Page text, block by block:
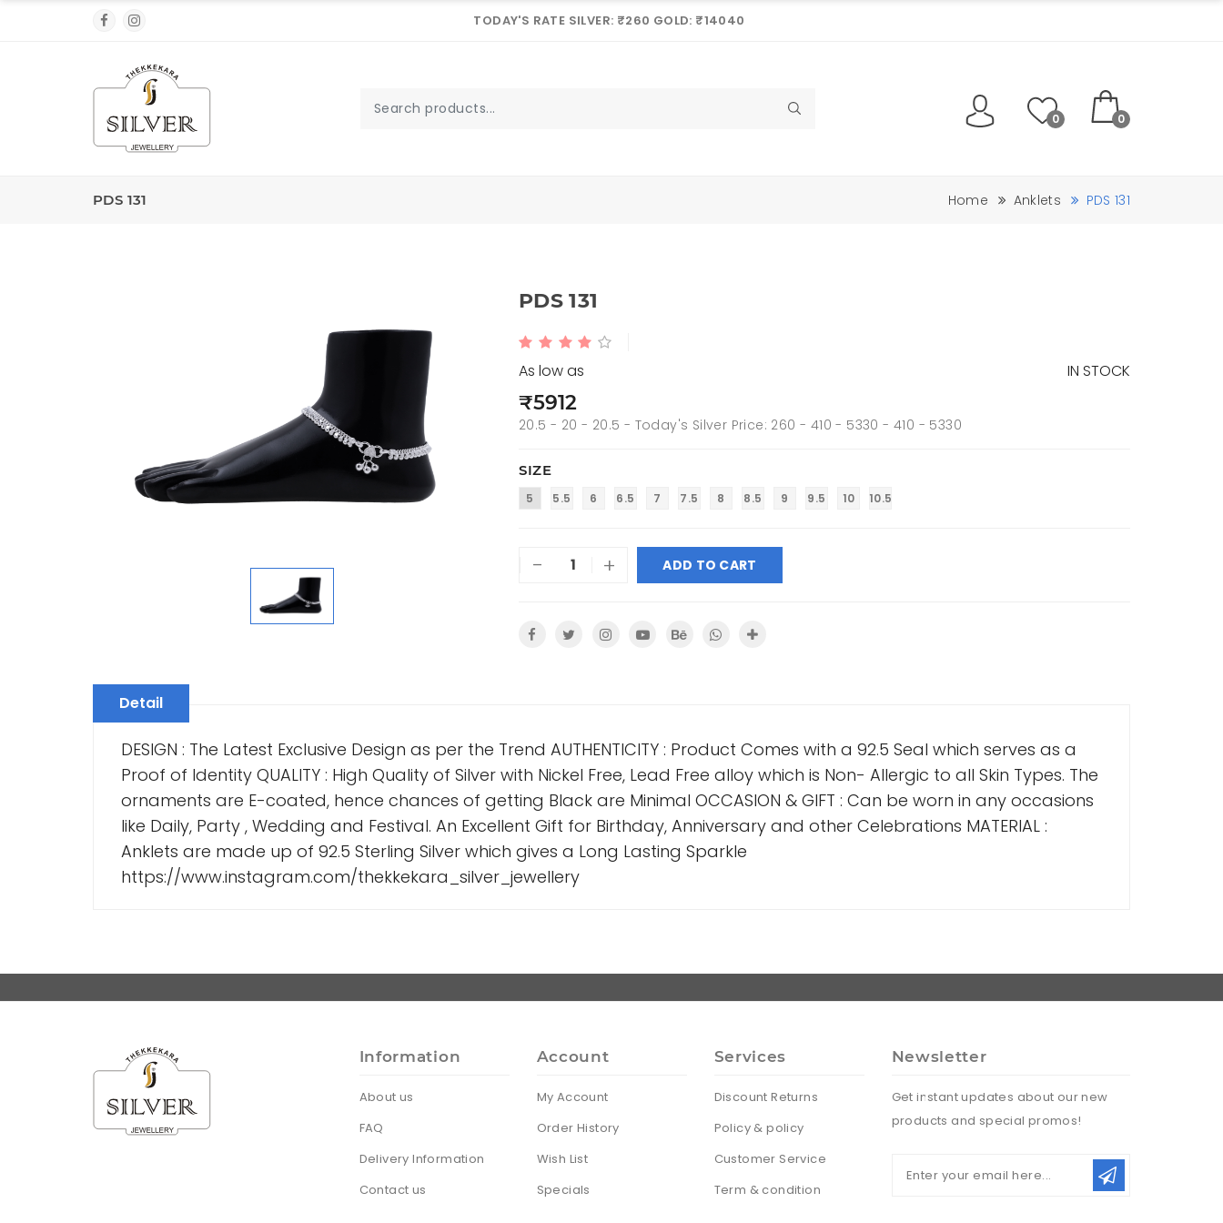
TODAY'S RATE SILVER: ₹260 GOLD: ₹14040
0 0
PDS 131 Home Anklets PDS 131
PDS 131
As low as
₹5912
20.5 - 20 - 20.5 - Today's Silver Price: 260 - 410 - 5330 - 410 - 5330
IN STOCK
SIZE
5 5.5 6 6.5 7 7.5 8 8.5 9 9.5 10 10.5
- + ADD TO CART
Detail
DESIGN : The Latest Exclusive Design as per the Trend AUTHENTICITY : Product Comes with a 92.5 Seal which serves as a
Proof of Identity QUALITY : High Quality of Silver with Nickel Free, Lead Free alloy which is Non- Allergic to all Skin Types. The
ornaments are E-coated, hence chances of getting Black are Minimal OCCASION & GIFT : Can be worn in any occasions
like Daily, Party , Wedding and Festival. An Excellent Gift for Birthday, Anniversary and other Celebrations MATERIAL :
Anklets are made up of 92.5 Sterling Silver which gives a Long Lasting Sparkle
https://www.instagram.com/thekkekara_silver_jewellery
Information
About us
FAQ
Delivery Information
Contact us
Account
My Account
Order History
Wish List
Specials
Services
Discount Returns
Policy & policy
Customer Service
Term & condition
Newsletter
Get instant updates about our new
products and special promos!